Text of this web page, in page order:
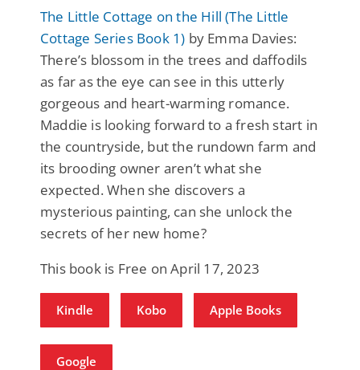
The Little Cottage on the Hill (The Little
Cottage Series Book 1) by Emma Davies:
There’s blossom in the trees and daffodils
as far as the eye can see in this utterly
gorgeous and heart-warming romance.
Maddie is looking forward to a fresh start in
the countryside, but the rundown farm and
its brooding owner aren’t what she
expected. When she discovers a
mysterious painting, can she unlock the
secrets of her new home?
This book is Free on April 17, 2023
Kindle Kobo Apple Books
Google